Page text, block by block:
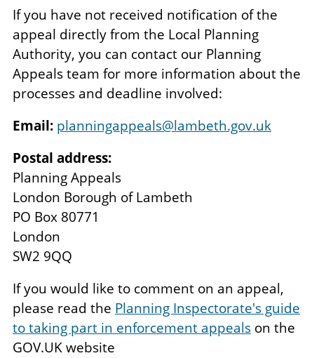
If you have not received notification of the
appeal directly from the Local Planning
Authority, you can contact our Planning
Appeals team for more information about the
processes and deadline involved:
Email: planningappeals@lambeth.gov.uk
Postal address:
Planning Appeals
London Borough of Lambeth
PO Box 80771
London
SW2 9QQ
If you would like to comment on an appeal,
please read the Planning Inspectorate's guide
to taking part in enforcement appeals on the
GOV.UK website